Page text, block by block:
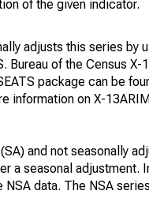
of the given indicator.
adjusts this series
of the Census
package can be
information on X-
and not seasonally
a seasonal adjustment.
data. The NSA